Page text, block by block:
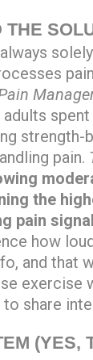
strength-
pain.
the
pain
how
and that
exercise
share
(YES,